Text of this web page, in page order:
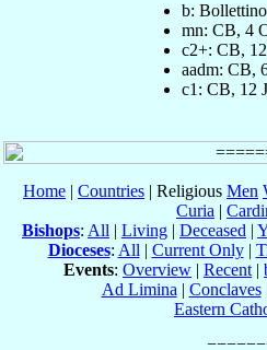
b:
mn: CB, 4
c2+: CB,
aadm: CB,
c1: CB, 12
Home | Countries | Religious Men
Curia |
Bishops: All | Living | Deceased |
Dioceses: All | Current Only|
Events: Overview | Recent |
Ad Limina | Conclaves|
Eastern